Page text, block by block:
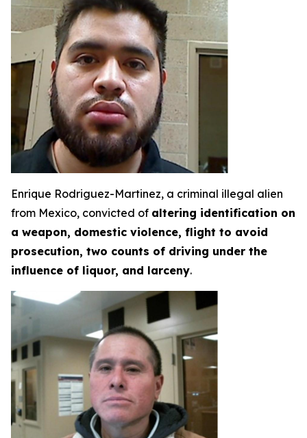
Enrique Rodriguez-Martinez, a criminal illegal alien
from Mexico, convicted of altering identification on
a weapon, domestic violence, flight to avoid
prosecution, two counts of driving under the
influence of liquor, and larceny.